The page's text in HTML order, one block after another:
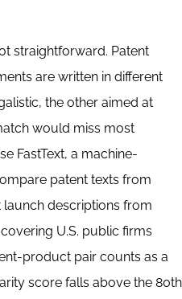
straightforward. Patent
are written in different
the other aimed at
would miss most
FastText, a machine-
patent texts from
descriptions from
U.S. public firms
product pair counts as a
score falls above the 80th